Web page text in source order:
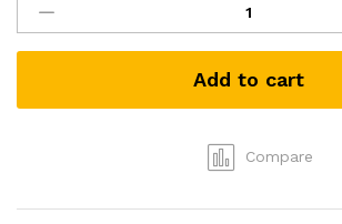
Energy
90s
-
and
Add to cart
Compare